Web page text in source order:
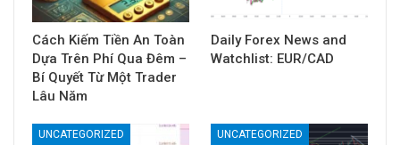
Cách Kiếm Tiền An Toàn
Dựa Trên Phí Qua Đêm –
Bí Quyết Từ Một Trader
Lâu Năm
Daily Forex News and
Watchlist: EUR/CAD
UNCATEGORIZED UNCATEGORIZED